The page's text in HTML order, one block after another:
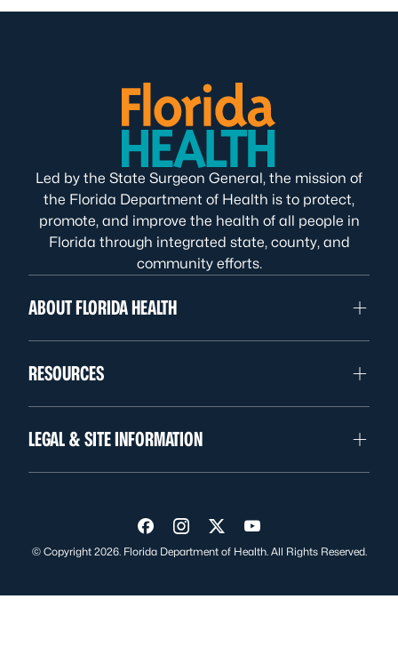
Led by the State Surgeon General, the mission of
the Florida Department of Health is to protect,
promote, and improve the health of all people in
Florida through integrated state, county, and
community efforts.
ABOUT FLORIDA HEALTH
RESOURCES
LEGAL & SITE INFORMATION
Visit us on Facebook
Visit us on Instagram
Visit us on Twitter
Visit us on YouTube
© Copyright 2026. Florida Department of Health. All Rights Reserved.